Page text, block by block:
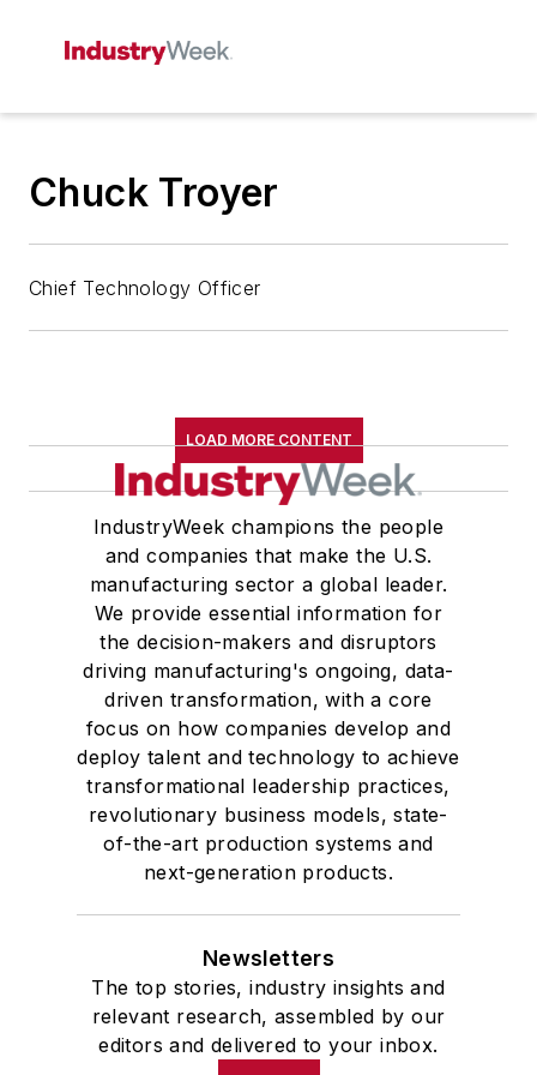
Chuck Troyer
Chief Technology Officer
LOAD MORE CONTENT
IndustryWeek champions the people
and companies that make the U.S.
manufacturing sector a global leader.
We provide essential information for
the decision-makers and disruptors
driving manufacturing's ongoing, data-
driven transformation, with a core
focus on how companies develop and
deploy talent and technology to achieve
transformational leadership practices,
revolutionary business models, state-
of-the-art production systems and
next-generation products.
Newsletters
The top stories, industry insights and
relevant research, assembled by our
editors and delivered to your inbox.